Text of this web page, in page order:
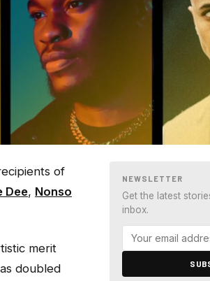
of
Dee, Nonso
merit
doubled
NEWSLETTER
Get the latest
inbox.